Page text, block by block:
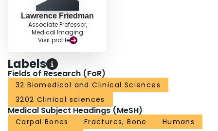
Lawrence Friedman
Associate Professor,
Medical Imaging
Visit profile
Labels
Fields of Research (FoR)
32 Biomedical and Clinical Sciences
3202 Clinical sciences
Medical Subject Headings (MeSH)
Carpal Bones Fractures, Bone
Humans